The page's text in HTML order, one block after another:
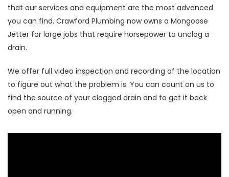
that our services and equipment are the most advanced
you can find. Crawford Plumbing now owns a Mongoose
Jetter for large jobs that require horsepower to unclog a
drain.
We offer full video inspection and recording of the location
to figure out what the problem is. You can count on us to
find the source of your clogged drain and to get it back
open and running.